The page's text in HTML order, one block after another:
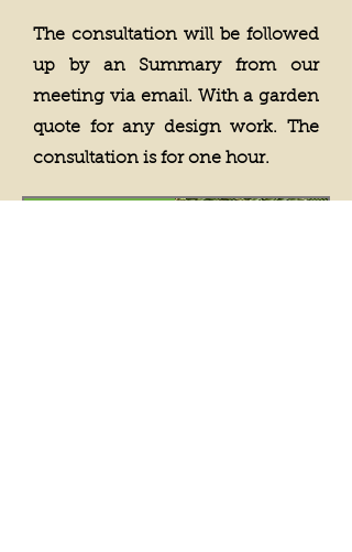
The consultation will be followed
up by an Summary from our
meeting via email. With a garden
quote for any design work. The
consultation is for one hour.